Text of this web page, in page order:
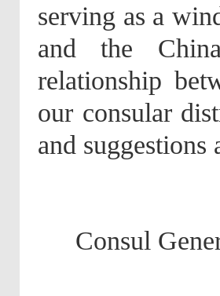
serving as a
and the
relationship
our consular
and suggestions
Consul